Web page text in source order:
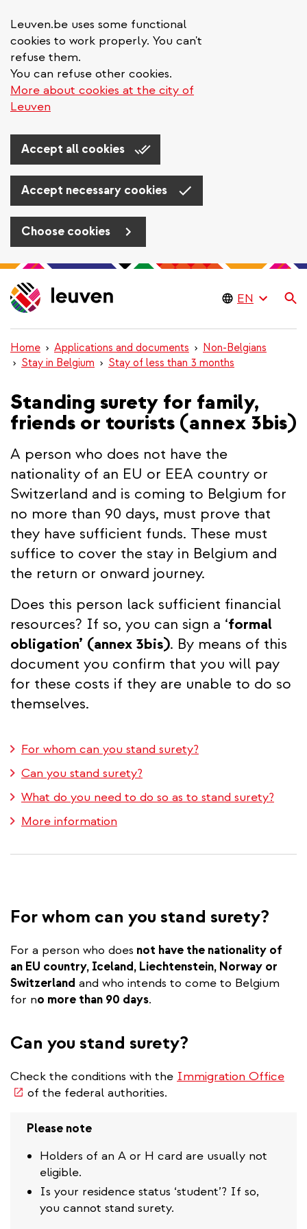
Leuven.be uses some functional
cookies to work properly. You can't
refuse them.
You can refuse other cookies.
More about cookies at the city of
Leuven
Accept all cookies
Accept necessary cookies
Choose cookies
Skip
to
main
Home Applications and documents
Non-Belgians
Stay in Belgium
Stay of less than 3 months
Standing surety for family,
friends or tourists (annex 3bis)
A person who does not have the
nationality of an EU or EEA country or
Switzerland and is coming to Belgium for
no more than 90 days, must prove that
they have sufficient funds. These must
suffice to cover the stay in Belgium and
the return or onward journey.
Does this person lack sufficient financial
resources? If so, you can sign a ‘formal
obligation’ (annex 3bis). By means of this
document you confirm that you will pay
for these costs if they are unable to do so
themselves.
For whom can you stand surety?
Can you stand surety?
What do you need to do so as to stand surety?
More information
For whom can you stand surety?
For a person who does not have the nationality of
an EU country, Iceland, Liechtenstein, Norway or
Switzerland and who intends to come to Belgium
for no more than 90 days.
Can you stand surety?
Check the conditions with the Immigration Office(link
of the federal authorities.
Please note
Holders of an A or H card are usually not
eligible.
Is your residence status ‘student’? If so,
you cannot stand surety.